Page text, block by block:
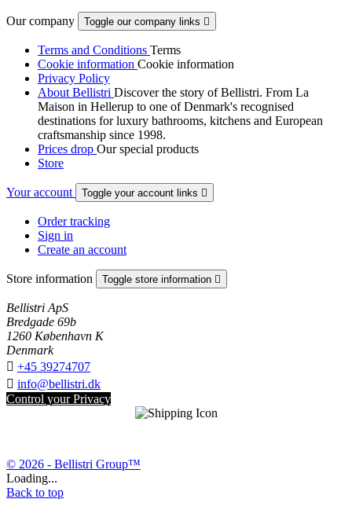
Our company Toggle our company links 
Terms and Conditions Terms
Cookie information Cookie information
Privacy Policy
About Bellistri Discover the story of Bellistri. From La
Maison in Hellerup to one of Denmark's recognised
destinations for luxury bathrooms, kitchens and European
craftsmanship since 1998.
Prices drop Our special products
Store
Your account Toggle your account links 
Order tracking
Sign in
Create an account
Store information Toggle store information 
Bellistri ApS
Bredgade 69b
1260 København K
Denmark
 +45 39274707
 info@bellistri.dk
Control your Privacy
© 2026 - Bellistri Group™
Loading...
Back to top